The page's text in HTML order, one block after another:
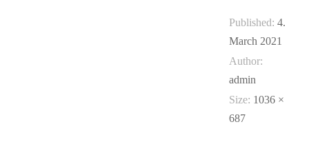
Published:4.
March 2021
Author:
admin
Size: 1036 ×
687